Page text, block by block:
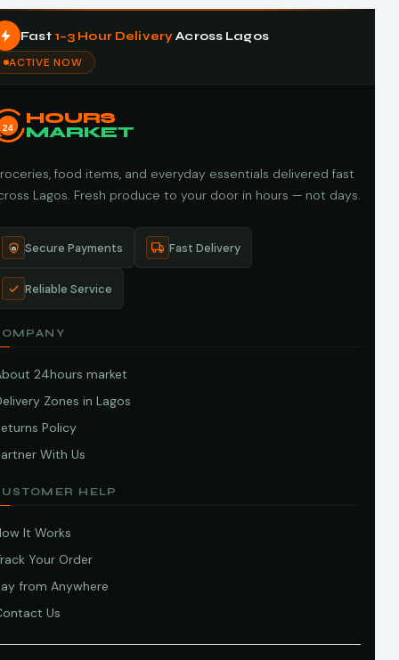
Fast 1–3 Hour DeliveryAcross Lagos
ACTIVE NOW
24
HOURS
MARKET
food items, and everyday essentials delivered fast
Lagos. Fresh produce to your door in hours — not days.
Secure Payments Fast Delivery
Reliable Service
24hours market
Zones in Lagos
Policy
With Us
HELP
It Works
Your Order
from Anywhere
Us